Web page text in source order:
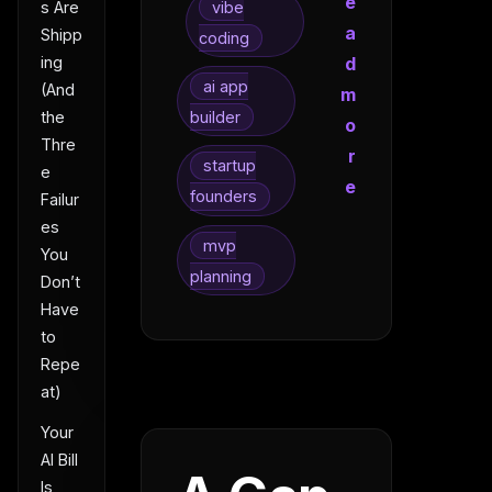
s Are
Shipp
ing
(And
the
Thre
e
Failur
es
You
Don’t
Have
to
Repe
at)
Your
AI Bill
Is
vibe
coding
ai app
builder
startup
founders
mvp
planning
a
d
m
o
r
e